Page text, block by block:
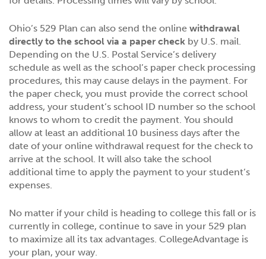
Ohio’s 529 Plan can also send the online withdrawal
directly to the school via a paper check by U.S. mail.
Depending on the U.S. Postal Service’s delivery
schedule as well as the school’s paper check processing
procedures, this may cause delays in the payment. For
the paper check, you must provide the correct school
address, your student’s school ID number so the school
knows to whom to credit the payment. You should
allow at least an additional 10 business days after the
date of your online withdrawal request for the check to
arrive at the school. It will also take the school
additional time to apply the payment to your student’s
expenses.
No matter if your child is heading to college this fall or is
currently in college, continue to save in your 529 plan
to maximize all its tax advantages. CollegeAdvantage is
your plan, your way.